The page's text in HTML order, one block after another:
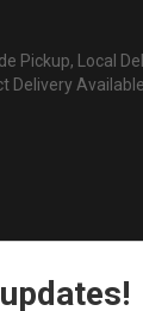
Pickup, Local
Delivery Available